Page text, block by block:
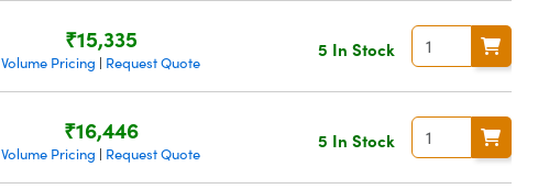
₹15,335
Volume Pricing | Request Quote
5 In Stock
₹16,446
Volume Pricing | Request Quote
5 In Stock